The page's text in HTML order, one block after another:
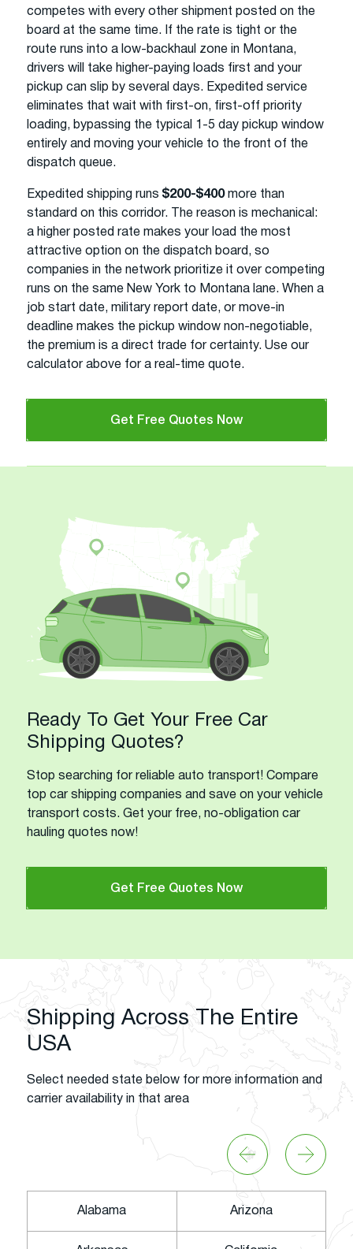
competes with every other shipment posted on the
board at the same time. If the rate is tight or the
route runs into a low-backhaul zone in Montana,
drivers will take higher-paying loads first and your
pickup can slip by several days. Expedited service
eliminates that wait with first-on, first-off priority
loading, bypassing the typical 1-5 day pickup window
entirely and moving your vehicle to the front of the
dispatch queue.
Expedited shipping runs $200-$400more than
standard on this corridor. The reason is mechanical:
a higher posted rate makes your load the most
attractive option on the dispatch board, so
companies in the network prioritize it over competing
runs on the same New York to Montana lane. When a
job start date, military report date, or move-in
deadline makes the pickup window non-negotiable,
the premium is a direct trade for certainty. Use our
calculator above for a real-time quote.
Get Free Quotes Now
Ready To Get Your Free Car
Shipping Quotes?
Stop searching for reliable auto transport! Compare
top car shipping companies and save on your vehicle
transport costs. Get your free, no-obligation car
hauling quotes now!
Get Free Quotes Now
Shipping Across The Entire
USA
Select needed state below for more information and
carrier availability in that area
Alabama Arizona